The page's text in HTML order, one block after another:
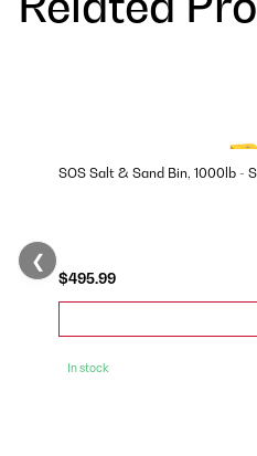
SOS Salt & Sand Bin, 1000lb -
$495.99
In stock
❮